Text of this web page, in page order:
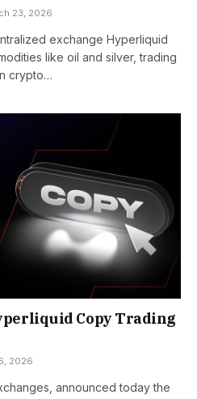
23, 2026
exchange Hyperliquid
like oil and silver, trading
crypto…
Copy Trading
2026
announced today the